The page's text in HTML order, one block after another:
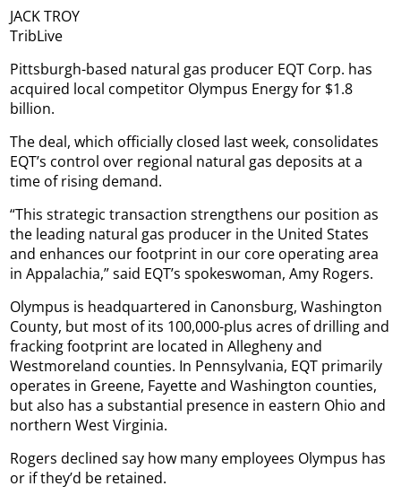
JACK TROY
TribLive
Pittsburgh-based natural gas producer EQT Corp. has
acquired local competitor Olympus Energy for $1.8
billion.
The deal, which officially closed last week, consolidates
EQT’s control over regional natural gas deposits at a
time of rising demand.
“This strategic transaction strengthens our position as
the leading natural gas producer in the United States
and enhances our footprint in our core operating area
in Appalachia,” said EQT’s spokeswoman, Amy Rogers.
Olympus is headquartered in Canonsburg, Washington
County, but most of its 100,000-plus acres of drilling and
fracking footprint are located in Allegheny and
Westmoreland counties. In Pennsylvania, EQT primarily
operates in Greene, Fayette and Washington counties,
but also has a substantial presence in eastern Ohio and
northern West Virginia.
Rogers declined say how many employees Olympus has
or if they’d be retained.